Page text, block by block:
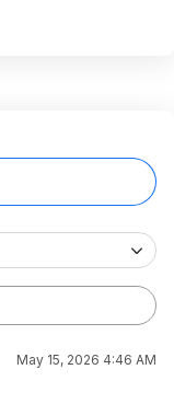
May 15, 2026 4:46 AM